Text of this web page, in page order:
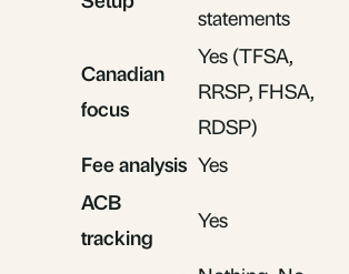
statements
Canadian
focus
Yes (TFSA,
RRSP, FHSA,
RDSP)
Fee analysis Yes
ACB
tracking
Yes